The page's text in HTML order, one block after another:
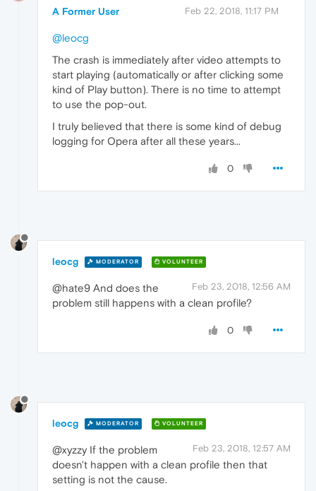
A Former User Feb 22, 2018, 11:17 PM
@leocg
The crash is immediately after video attempts to
start playing (automatically or after clicking some
kind of Play button). There is no time to attempt
to use the pop-out.
I truly believed that there is some kind of debug
logging for Opera after all these years...
0
leocg MODERATOR VOLUNTEER
Feb 23, 2018, 12:56 AM
@hate9 And does the
problem still happens with a clean profile?
0
leocg MODERATOR VOLUNTEER
Feb 23, 2018, 12:57 AM
@xyzzy If the problem
doesn't happen with a clean profile then that
setting is not the cause.